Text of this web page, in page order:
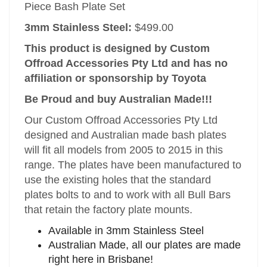
Piece Bash Plate Set
3mm Stainless Steel:$499.00
This product is designed by Custom
Offroad Accessories Pty Ltd and has no
affiliation or sponsorship by Toyota
Be Proud and buy Australian Made!!!
Our Custom Offroad Accessories Pty Ltd
designed and Australian made bash plates
will fit all models from 2005 to 2015 in this
range. The plates have been manufactured to
use the existing holes that the standard
plates bolts to and to work with all Bull Bars
that retain the factory plate mounts.
Available in 3mm Stainless Steel
Australian Made, all our plates are made
right here in Brisbane!